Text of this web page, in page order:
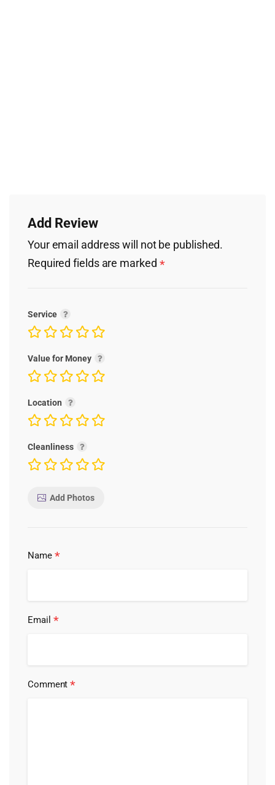
Add Review
Your email address will not be published.
Required fields are marked *
Service
Value for Money
Location
Cleanliness
Add Photos
Name *
Email *
Comment*